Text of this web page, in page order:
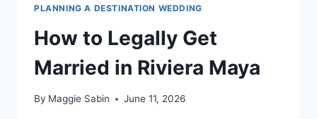
PLANNING A DESTINATION WEDDING
How to Legally Get
Married in Riviera Maya
By Maggie Sabin June 11, 2026